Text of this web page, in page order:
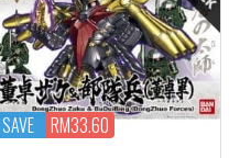
SAVE RM33.60